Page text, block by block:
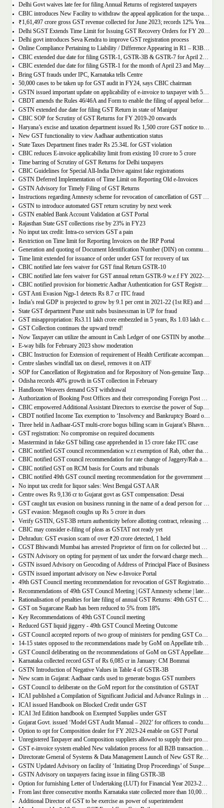
Delhi Govt waives late fee for filing Annual Returns of registered taxpayers
CBIC introduces New Facility to withdraw the appeal application for the taxpayers
₹1,61,497 crore gross GST revenue collected for June 2023; records 12% Year-on-Year growth
Delhi SGST Extends Time Limit for Issuing GST Recovery Orders for FY 2017-20
Delhi govt introduces Seva Kendra to improve GST registration process
Online Compliance Pertaining to Liability / Difference Appearing in R1 – R3B (DRC-01B) 29/06/2023
CBIC extended due date for filing GSTR-1, GSTR-3B & GSTR-7 for April 23 and May 23 in state of Manipur
CBIC extended due date for filing GSTR-1 for the month of April 23 and May 23 in state of Manipur
Bring GST frauds under IPC, Karnataka tells Centre
50,000 cases to be taken up for GST audit in FY24, says CBIC chairman
GSTN issued important update on applicability of e-invoice to taxpayer with 5cr turnover
CBDT amends the Rules 46/46A and Form to enable the filing of appeal before JCIT (A)
GSTN extended due date for filing GST Return in state of Manipur
CBIC SOP for Scrutiny of GST Returns for FY 2019-20 onwards
Haryana’s excise and taxation department issued Rs 1,500 crore GST notice to M/s Probo Media Technologies Private Limited, an online betting company.
New GST functionality to view Aadhaar authentication status
State Taxes Department fines trader Rs 25.34L for GST violation
CBIC reduces E-invoice applicability limit from existing 10 crore to 5 crore
Time barring of Scrutiny of GST Returns for Delhi taxpayers
CBIC Guidelines for Special All-India Drive against fake registrations
GSTN Deferred Implementation of Time Limit on Reporting Old e-Invoices
GSTN Advisory for Timely Filing of GST Returns
Instructions regarding Amnesty scheme for revocation of cancellation of GST registration
GSTN to introduce automated GST return scrutiny by next week
GSTN enabled Bank Account Validation at GST Portal
Rajasthan State GST collections rise by 23% in FY23
No input tax credit: Intra-co services GST a pain
Restriction on Time limit for Reporting Invoices on the IRP Portal
Generation and quoting of Document Identification Number (DIN) on communications is mandatory by the West Bengal GST officials
Time limit extended for issuance of order under GST for recovery of tax
CBIC notified late fees waiver for GST final Return GSTR-10
CBIC notified late fees waiver for GST annual return GSTR-9 w.e.f FY 2022-23 onwards
CBIC notified provision for biometric Aadhar Authentication for GST Registration
GST Anti Evasion Ngp-1 detects Rs 8.7 cr ITC fraud
India’s real GDP is projected to grow by 9.1 per cent in 2021-22 (1st RE) and 7 per cent in 2022-23 (2nd AE)
State GST department Pune unit nabs businessman in UP for fraud
GST misappropriation: Rs3.11 lakh crore embezzled in 5 years, Rs 1.03 lakh crore recovered
GST Collection continues the upward trend!
Now Taxpayer can utilize the amount in Cash Ledger of one GSTIN by another GSTIN having same PAN
E-way bills for February 2023 show moderation
CBIC Instruction for Extension of requirement of Health Certificate accompanied with the import of food consignments
Centre slashes windfall tax on diesel, removes it on ATF
SOP for Cancellation of Registration and for Repository of Non-genuine Taxpayers: Delhi GST Dept.
Odisha records 40% growth in GST collection in February
Handloom Weavers demand GST withdrawal
Authorization of Booking Post Offices and their corresponding Foreign Post Offices in terms of the Postal Export (Electronic Declaration and Processing) Regulations, 2022
CBIC empowered Additional Assistant Directors to exercise the power of Superintendent under Service Tax
CBDT notified Income Tax exemption to ‘Insolvency and Bankruptcy Board of India’ u/s 10(46) of the IT Act
Three held in Aadhaar-GST multi-crore bogus billing scam in Gujarat’s Bhavnagar
GST registration: No compromise on required documents
Mastermind in fake GST billing case apprehended in 15 crore fake ITC case
CBIC notified GST council recommendation w.r.t exemption of Rab, other than pre-packaged and labelled
CBIC notified GST council recommendation for rate change of Jaggery/Rab and Pencil sharpeners
CBIC notified GST on RCM basis for Courts and tribunals
CBIC notified 49th GST council meeting recommendation for the government body conduction entrance exam
No input tax credit for liquor sales: West Bengal GST AAR
Centre owes Rs 9,136 cr to Gujarat govt as GST compensation: Desai
GST caught tax evasion on business running in the name of a dead person for 11 months
GST evasion: Megasoft coughs up Rs 5 crore in dues
Verify GSTIN, GST-3B return authenticity before allotting contract, releasing payment: Govt
CBIC may consider e-filing of pleas as GSTAT not ready yet
Dehradun: GST evasion scam of over ₹20 crore detected, 1 held
CGST Bhiwandi Mumbai has arrested Proprietor of firm on for collected but not paid service tax of 2.26Cr
GSTN Advisory on opting for payment of tax under the forward charge mechanism by a Goods Transport Agency (GTA)
GSTN issued Advisory on Geocoding of Address of Principal Place of Business
GSTN issued important advisory on New e-Invoice Portal
49th GST Council meeting recommendation for revocation of GST Registration | amnesty scheme 2023 for revocation of application
Recommendations of 49th GST Council Meeting | GST Amnesty scheme | late fees waiver | GST Rate change
Rationalisation of penalties for late filing of annual GST Returns: 49th GST Council Meeting Outcome
GST on Sugarcane Raab has been reduced to 5% from 18%
Key Recommendations of 49th GST Council meeting
Reduced GST liquid jiggery - 49th GST Council Meeting Outcome
GST Council accepted reports of two group of ministers for pending GST Compensation
14-15 states opposed to the recommendations made by GoM on Appellate tribunals
GST Council deliberating on the recommendations of GoM on GST Appellate Tribunals
Karnataka collected record GST of Rs 6,085 cr in January: CM Bommai
GSTN Introduction of Negative Values in Table 4 of GSTR-3B
New scam in Gujarat: Aadhaar cards used to generate bogus GST numbers
GST Council to deliberate on the GoM report for the constitution of GSTAT
ICAI published a Compilation of Significant Judicial and Advance Rulings in GST
ICAI issued Handbook on Blocked Credit under GST
ICAI 3rd Edition handbook on Exempted Supplies under GST
Gujarat Govt. issued ‘Model GST Audit Manual – 2022’ for officers to conduct GST audit
Option to opt for Composition dealer for FY 2023-24 enable on GST Portal
Unregistered Taxpayer and Composition suppliers allowed to supply their products through E-commerce Platform
GST e-invoice system enabled New validation process for all B2B transactions related to services
Directorate General of Systems & Data Management Launch of New GST Reports in ADVAIT
GSTN Updated Advisory on facility of ‘Initiating Drop Proceedings’ of Suspended GSTINs due to Non-filing of Returns
GSTN Advisory on taxpayers facing issue in filing GSTR-3B
Option for furnishing Letter of Undertaking (LUT) for Financial Year 2023-2024 enabled on GST portal
From last three consecutive months Karnataka state collected more than 10,000 crore
Additional Director of GST to be exercise as power of superintendent